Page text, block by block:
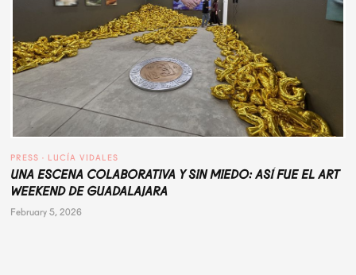
PRESS · LUCÍA VIDALES
UNA ESCENA COLABORATIVA Y SIN MIEDO: ASÍ FUE EL ART
WEEKEND DE GUADALAJARA
February 5, 2026